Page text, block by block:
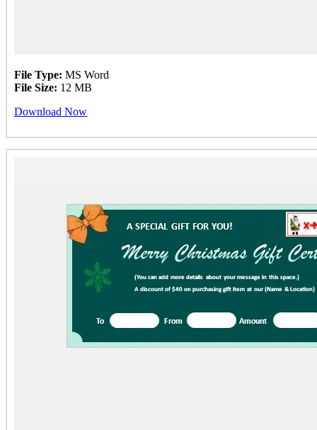
File Type: MS Word
File Size: 12 MB
Download Now